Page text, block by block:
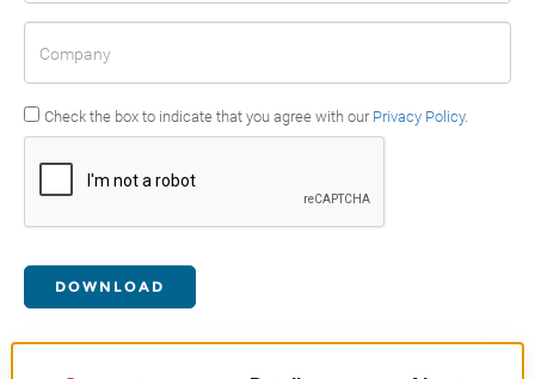
Check the box to indicate that you agree with our Privacy Policy.
DOWNLOAD